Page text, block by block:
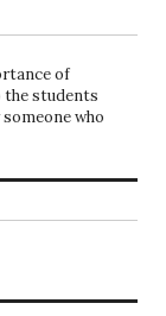
of
the students
who